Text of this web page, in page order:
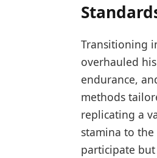
Transitioning
overhauled
endurance,
methods
replicating a
stamina to
participate